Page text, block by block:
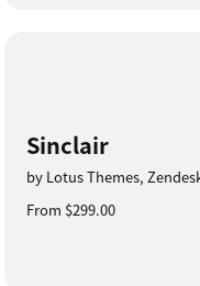
Sinclair
by Lotus Themes,
From $299.00